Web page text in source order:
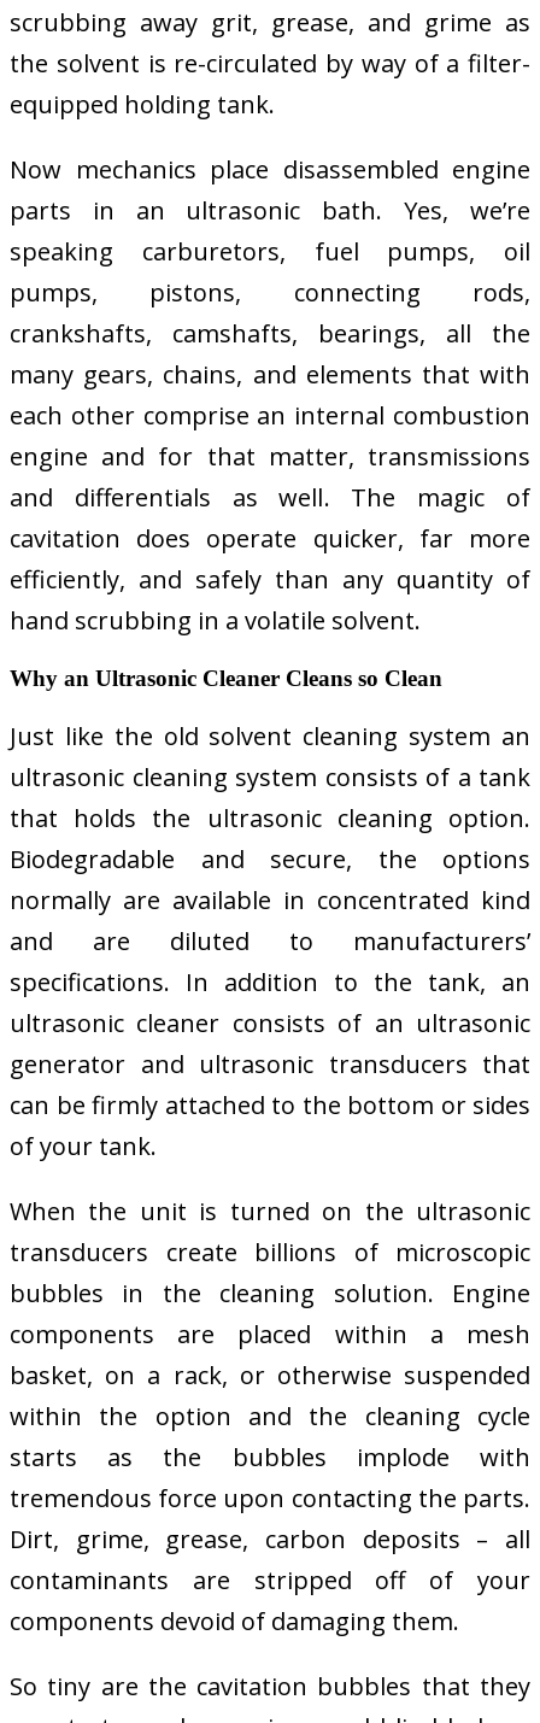
scrubbing away grit, grease, and grime as
the solvent is re-circulated by way of a filter-
equipped holding tank.
Now mechanics place disassembled engine
parts in an ultrasonic bath. Yes, we’re
speaking carburetors, fuel pumps, oil
pumps, pistons, connecting rods,
crankshafts, camshafts, bearings, all the
many gears, chains, and elements that with
each other comprise an internal combustion
engine and for that matter, transmissions
and differentials as well. The magic of
cavitation does operate quicker, far more
efficiently, and safely than any quantity of
hand scrubbing in a volatile solvent.
Why an Ultrasonic Cleaner Cleans so Clean
Just like the old solvent cleaning system an
ultrasonic cleaning system consists of a tank
that holds the ultrasonic cleaning option.
Biodegradable and secure, the options
normally are available in concentrated kind
and are diluted to manufacturers’
specifications. In addition to the tank, an
ultrasonic cleaner consists of an ultrasonic
generator and ultrasonic transducers that
can be firmly attached to the bottom or sides
of your tank.
When the unit is turned on the ultrasonic
transducers create billions of microscopic
bubbles in the cleaning solution. Engine
components are placed within a mesh
basket, on a rack, or otherwise suspended
within the option and the cleaning cycle
starts as the bubbles implode with
tremendous force upon contacting the parts.
Dirt, grime, grease, carbon deposits – all
contaminants are stripped off of your
components devoid of damaging them.
So tiny are the cavitation bubbles that they